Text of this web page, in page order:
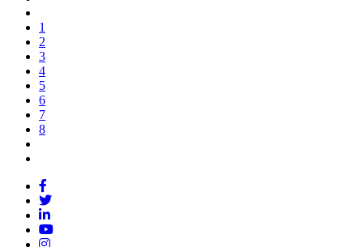
1
2
3
4
5
6
7
8